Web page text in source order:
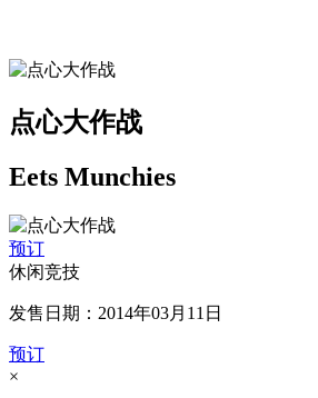
点心大作战
Eets Munchies
预订
休闲竞技
发售日期：2014年03月11日
预订
×